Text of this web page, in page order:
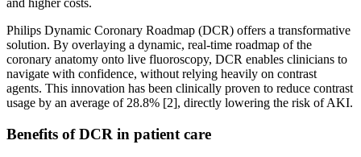
and higher costs.
Philips Dynamic Coronary Roadmap (DCR) offers a transformative
solution. By overlaying a dynamic, real-time roadmap of the
coronary anatomy onto live fluoroscopy, DCR enables clinicians to
navigate with confidence, without relying heavily on contrast
agents. This innovation has been clinically proven to reduce contrast
usage by an average of 28.8% [2], directly lowering the risk of AKI.
Benefits of DCR in patient care